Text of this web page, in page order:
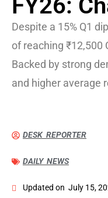
FY26:
Despite a 15% Q1
of reaching ₹12,500
Backed by strong
and higher average
DESK REPORTER
DAILY NEWS
Updated on July 15,